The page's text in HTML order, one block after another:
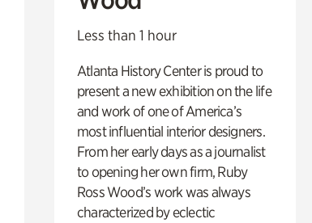
Less than 1 hour
Atlanta History Center is proud to
present a new exhibition on the life
and work of one of America’s
most influential interior designers.
From her early days as a journalist
to opening her own firm, Ruby
Ross Wood’s work was always
characterized by eclectic